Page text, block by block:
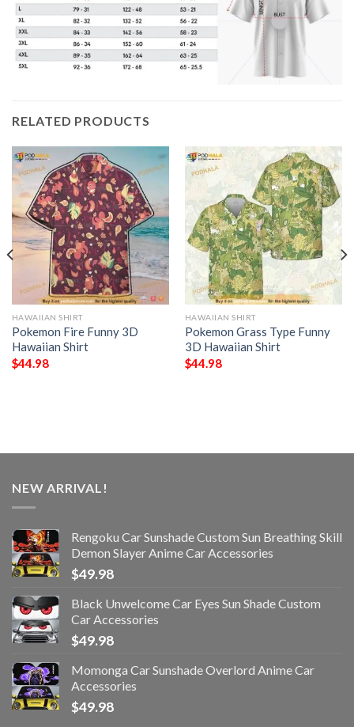
RELATED PRODUCTS
HAWAIIAN SHIRT
Pokemon Fire Funny 3D
Hawaiian Shirt
$44.98
HAWAIIAN SHIRT
Pokemon Grass Type Funny
3D Hawaiian Shirt
$44.98
NEW ARRIVAL!
Rengoku Car Sunshade Custom Sun Breathing Skill
Demon Slayer Anime Car Accessories
$49.98
Black Unwelcome Car Eyes Sun Shade Custom
Car Accessories
$49.98
Momonga Car Sunshade Overlord Anime Car
Accessories
$49.98